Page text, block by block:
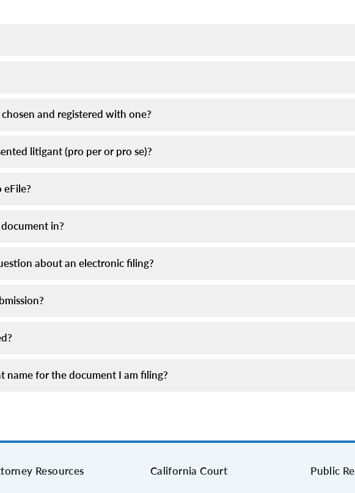
and registered with one?
litigant (pro per or pro se)?
eFile?
in?
about an electronic filing?
for the document I am filing?
Resources California Court Public